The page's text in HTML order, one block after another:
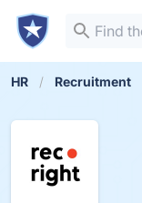
HR Recruitment